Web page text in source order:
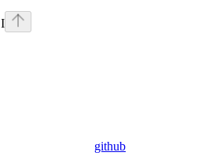
I
github